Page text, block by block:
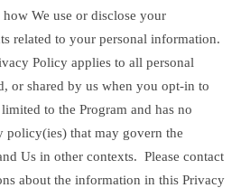
We use or disclose your
related to your personal information.
Policy applies to all personal
or shared by us when you opt-in to
to the Program and has no
policy(ies) that may govern the
Us in other contexts. Please contact
about the information in this Privacy